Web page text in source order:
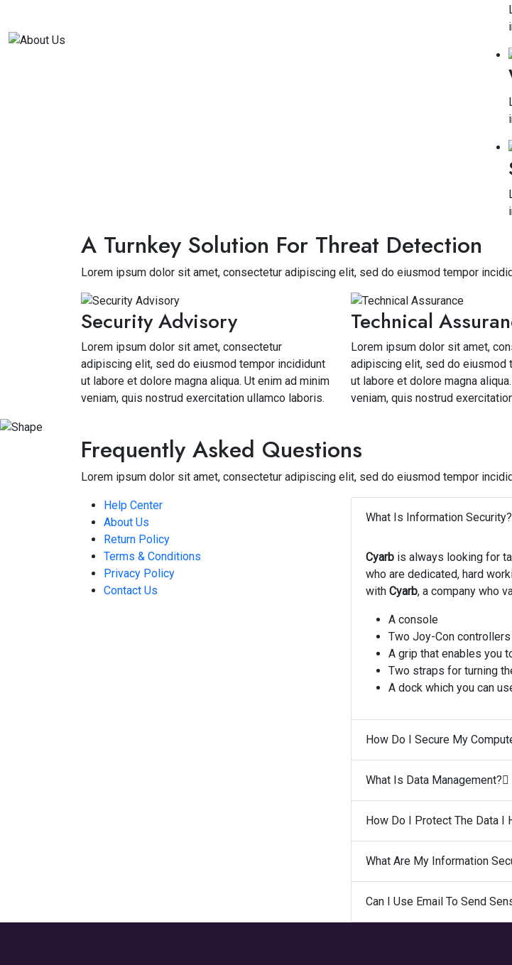
A Turnkey Solution For Threat Detection
Lorem ipsum dolor sit amet, consectetur adipiscing elit, sed do eiusmod tempor
Security Advisory
Lorem ipsum dolor sit amet, consectetur
adipiscing elit, sed do eiusmod tempor incididunt
ut labore et dolore magna aliqua. Ut enim ad minim
veniam, quis nostrud exercitation ullamco laboris.
Technical
Lorem ipsum dolor sit amet,
adipiscing elit, sed do eiusmod
ut labore et dolore magna
veniam, quis nostrud
Frequently Asked Questions
Lorem ipsum dolor sit amet, consectetur adipiscing elit, sed do eiusmod tempor
Help Center
About Us
Return Policy
Terms & Conditions
Privacy Policy
Contact Us
What Is Information Security?
Cyarb is always looking for
who are dedicated, hard
with Cyarb, a company who
A console
Two Joy-Con
A grip that enables you
Two straps for turning
A dock which you can
How Do I Secure My
What Is Data Management?
How Do I Protect The Data I
What Are My Information
Can I Use Email To Send